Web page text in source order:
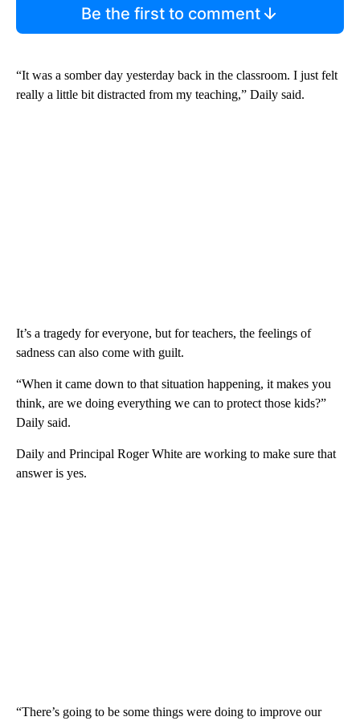
Be the first to comment
“It was a somber day yesterday back in the classroom. I just felt
really a little bit distracted from my teaching,” Daily said.
It’s a tragedy for everyone, but for teachers, the feelings of
sadness can also come with guilt.
“When it came down to that situation happening, it makes you
think, are we doing everything we can to protect those kids?”
Daily said.
Daily and Principal Roger White are working to make sure that
answer is yes.
“There’s going to be some things were doing to improve our